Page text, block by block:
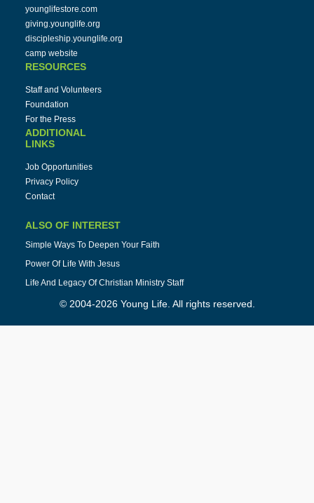
younglifestore.com
giving.younglife.org
discipleship.younglife.org
camp website
RESOURCES
Staff and Volunteers
Foundation
For the Press
ADDITIONAL
LINKS
Job Opportunities
Privacy Policy
Contact
ALSO OF INTEREST
Simple Ways To Deepen Your Faith
Power Of Life With Jesus
Life And Legacy Of Christian Ministry Staff
© 2004-2026 Young Life. All rights reserved.